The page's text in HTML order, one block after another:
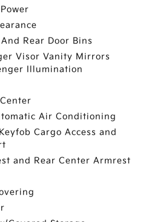
Rear Door Bins
Visor Vanity Mirrors
Illumination
Air Conditioning
Cargo Access and
and Rear Center Armrest